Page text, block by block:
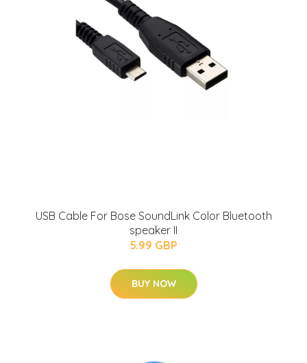
USB Cable For Bose SoundLink Color Bluetooth
speaker II
5.99 GBP
BUY NOW